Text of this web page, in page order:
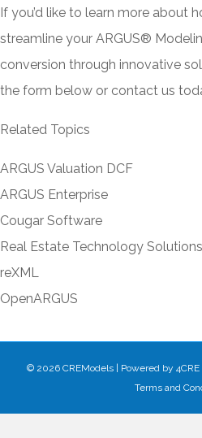
If you’d like to learn more about
streamline your ARGUS®
conversion through innovative
the form below or contact us
Related Topics
ARGUS Valuation DCF
ARGUS Enterprise
Cougar Software
Real Estate Technology Solutions
reXML
OpenARGUS
© 2026 CREModels Powered by 4CRE
Terms and